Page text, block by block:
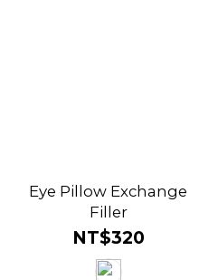
Eye Pillow Exchange
Filler
NT$320